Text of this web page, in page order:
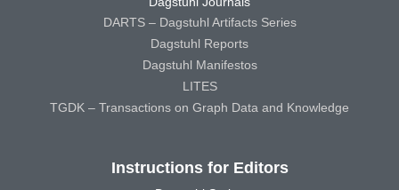
DARTS – Dagstuhl Artifacts Series
Dagstuhl Reports
Dagstuhl Manifestos
LITES
TGDK – Transactions on Graph Data and Knowledge
Instructions for Editors